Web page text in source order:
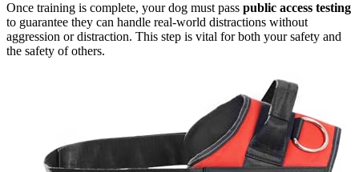
Once training is complete, your dog must pass public access testing
to guarantee they can handle real-world distractions without
aggression or distraction. This step is vital for both your safety and
the safety of others.